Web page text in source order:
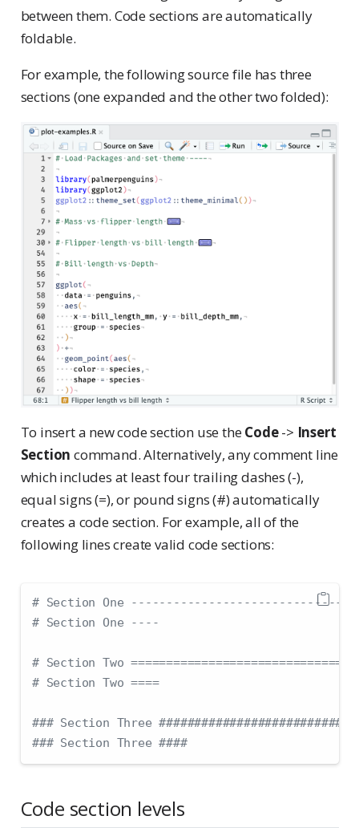
between them. Code sections are automatically
foldable.
For example, the following source file has three
sections (one expanded and the other two folded):
To insert a new code section use theCode-> Insert
Section command. Alternatively, any comment line
which includes at least four trailing dashes (-),
equal signs (=), or pound signs (#) automatically
creates a code section. For example, all of the
following lines create valid code sections:
# Section One
# Section One ----
# Section Two
# Section Two ====
### Section Three
### Section Three ####
Code section levels